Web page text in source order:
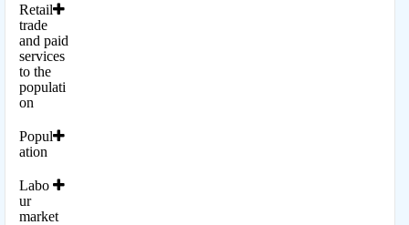
Retail
trade
and paid
services
to the
populati
on
Popul
ation
Labo
ur
market